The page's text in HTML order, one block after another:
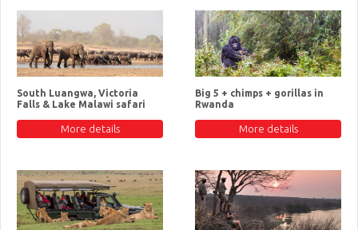
South Luangwa, Victoria
Falls & Lake Malawi safari
More details
Big 5 + chimps + gorillas in
Rwanda
More details